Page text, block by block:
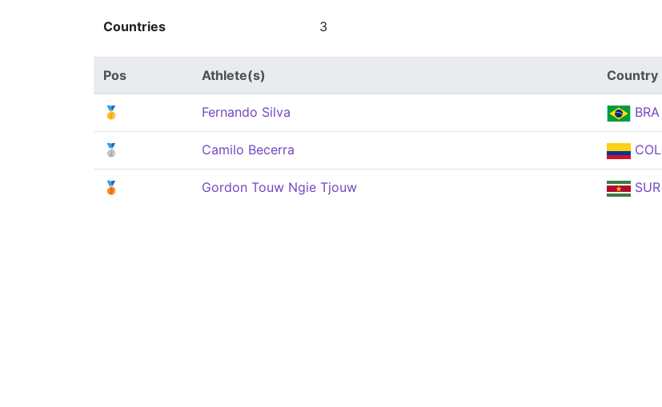
Countries 3
Pos Athlete(s) Country
🥇 Fernando Silva BRA
🥈 Camilo Becerra COL
🥉 Gordon Touw Ngie Tjouw SUR